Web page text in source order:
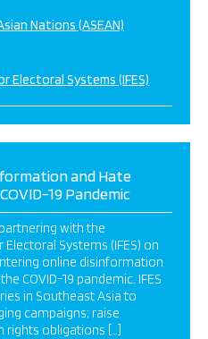
Nations (ASEAN)
Systems (IFES)
and Hate
19 Pandemic
with the
Systems (IFES) on
online disinformation
COVID-19 pandemic. IFES
in Southeast Asia to
campaigns; raise
rights obligations […]